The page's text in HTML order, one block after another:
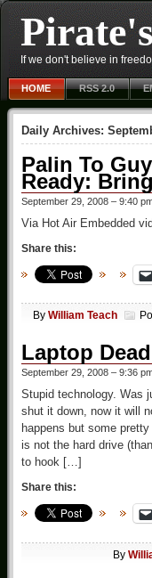
If we don't believe in
HOME RSS 2.0
Daily Archives:
Palin To
Ready:
September 29, 2008 – 9:40
Via Hot Air Embedded
Share this:
By William Teach
Laptop
September 29, 2008 – 9:36
Stupid technology. Was
shut it down, now it will
happens but some
is not the hard drive
to hook […]
Share this:
By